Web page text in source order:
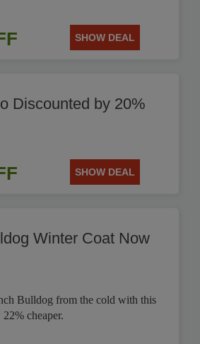
SHOW DEAL
Discounted by 20%
SHOW DEAL
Winter Coat Now
Bulldog from the cold with this
cheaper.